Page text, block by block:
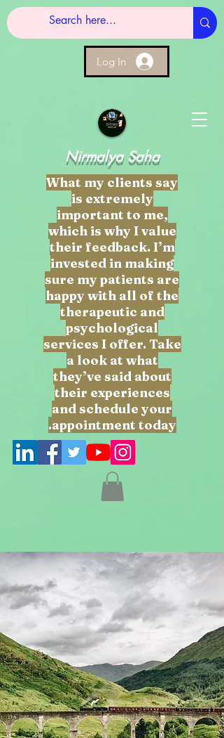
Nirmalya Saha
What my clients say
is extremely
important to me,
which is why I value
their feedback. I’m
invested in making
sure my patients are
happy with all of the
therapeutic and
psychological
services I offer. Take
a look at what
they’ve said about
their experiences
and schedule your
appointment today.
Log In